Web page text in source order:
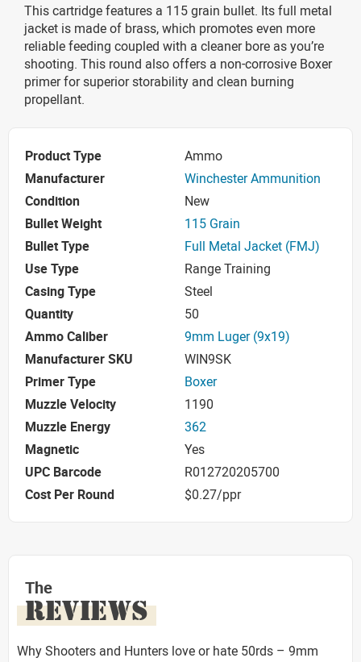
This cartridge features a 115 grain bullet. Its full metal
jacket is made of brass, which promotes even more
reliable feeding coupled with a cleaner bore as you’re
shooting. This round also offers a non-corrosive Boxer
primer for superior storability and clean burning
propellant.
Product Type
Ammo
Manufacturer
Winchester Ammunition
Condition
New
Bullet Weight
115 Grain
Bullet Type
Full Metal Jacket (FMJ)
Use Type
Range Training
Casing Type
Steel
Quantity
50
Ammo Caliber
9mm Luger (9x19)
Manufacturer SKU
WIN9SK
Primer Type
Boxer
Muzzle Velocity
1190
Muzzle Energy
362
Magnetic
Yes
UPC Barcode
R012720205700
Cost Per Round
$0.27/ppr
The
REVIEWS
Why Shooters and Hunters love or hate 50rds – 9mm